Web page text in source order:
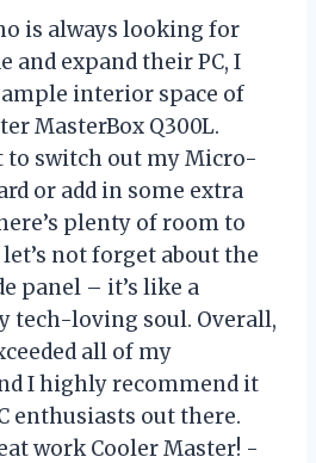
is always looking for
and expand their PC, I
interior space of
MasterBox Q300L.
to switch out my Micro-
or add in some extra
plenty of room to
not forget about the
panel – it’s like a
tech-loving soul. Overall,
all of my
I highly recommend it
enthusiasts out there.
work Cooler Master! -